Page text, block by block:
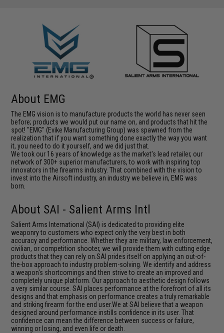
About EMG
The EMG vision is to manufacture products the world has never seen
before; products we would put our name on, and products that hit the
spot! "EMG" (Evike Manufacturing Group) was spawned from the
realization that if you want something done exactly the way you want
it, you need to do it yourself, and we did just that.
We took our 16 years of knowledge as the market's lead retailer, our
network of 300+ superior manufacturers, to work with inspiring top
innovators in the firearms industry. That combined with the vision to
invest into the Airsoft industry, an industry we believe in, EMG was
born.
About SAI - Salient Arms Intl
Salient Arms International (SAI) is dedicated to providing elite
weaponry to customers who expect only the very best in both
accuracy and performance. Whether they are military, law enforcement,
civilian, or competition shooter, we will provide them with cutting edge
products that they can rely on.SAI prides itself on applying an out-of-
the-box approach to industry problem-solving. We identify and address
a weapon's shortcomings and then strive to create an improved and
completely unique platform. Our approach to aesthetic design follows
a very similar course. SAI places performance at the forefront of all its
designs and that emphasis on performance creates a truly remarkable
and striking firearm for the end user.We at SAI believe that a weapon
designed around performance instills confidence in its user. That
confidence can mean the difference between success or failure,
winning or losing, and even life or death.